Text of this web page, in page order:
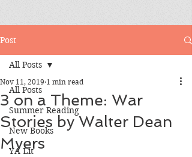
Post
All Posts
Summer Reading
New Books
YA Lit
All Posts
3 on a Theme: War
Stories by Walter Dean
Myers
Nov 11, 2019 1 min read